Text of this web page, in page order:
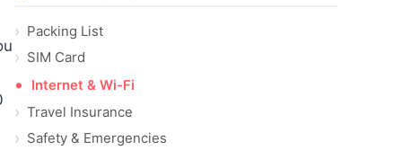
Packing List
SIM Card
Internet & Wi-Fi
Travel Insurance
Safety & Emergencies